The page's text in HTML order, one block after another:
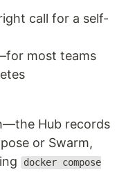
call for a self-
most teams
Hub records
or Swarm,
docker compose